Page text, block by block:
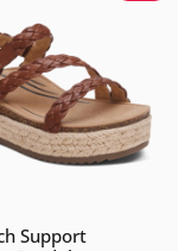
Support